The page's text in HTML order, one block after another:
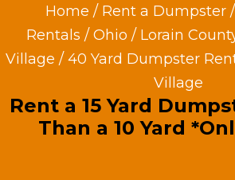
Home / Rent a Dumpster/
Rentals / Ohio / Lorain
Village / 40 Yard Dumpster
Village
Rent a 15 Yard
Than a 10 Yard